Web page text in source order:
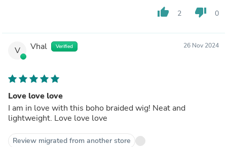
thumb_up 2 thumb_down 0
V Vhal Verified 26 Nov 2024
Love love love
I am in love with this boho braided wig! Neat and
lightweight. Love love love
Review migrated from another store